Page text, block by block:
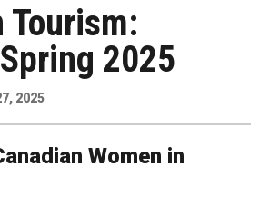
Tourism:
2025
2025
Women in